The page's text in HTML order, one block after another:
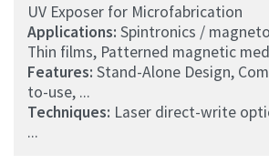
UV Exposer for Microfabrication
Applications: Spintronics /
Thin films, Patterned magnetic
Features: Stand-Alone Design,
to-use, ...
Techniques: Laser direct-write
...